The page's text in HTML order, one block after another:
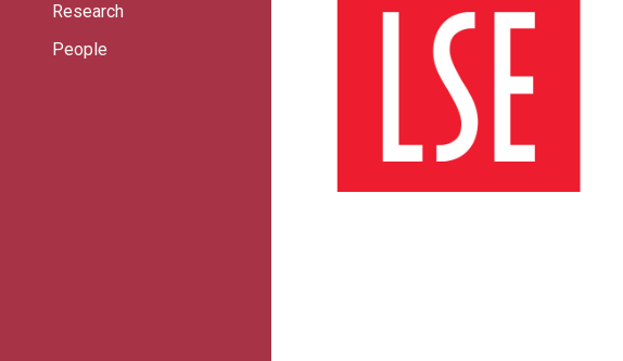
Research
People